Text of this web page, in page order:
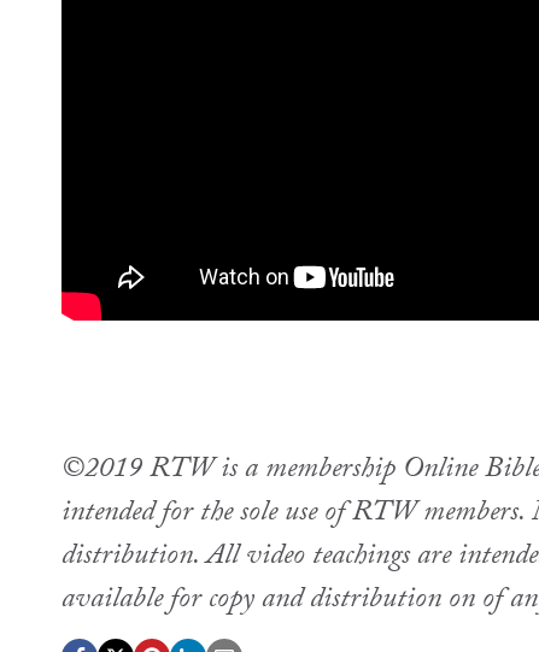
©2019 RTW is a membership Online
intended for the sole use of RTW
distribution. All video teachings are
available for copy and distribution on of